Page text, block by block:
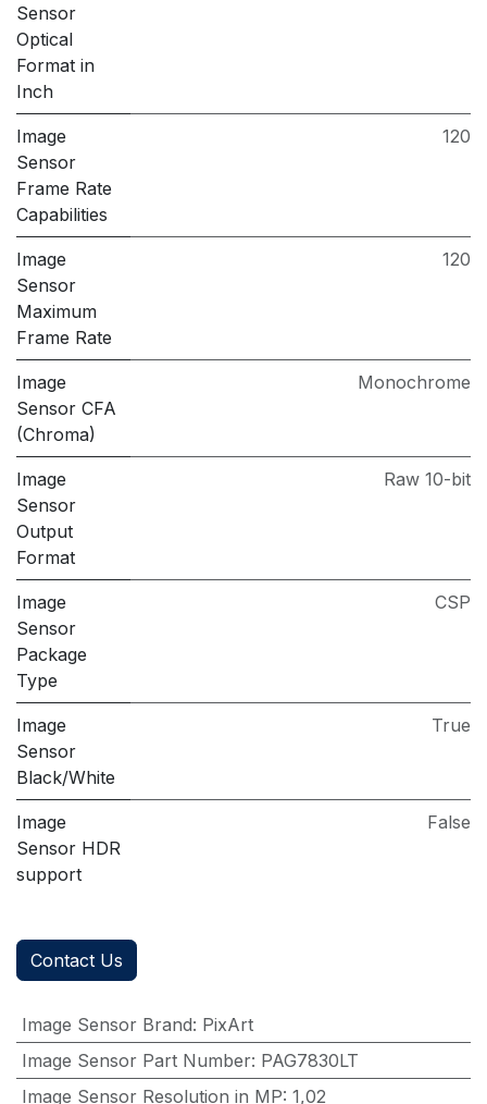
Sensor
Optical
Format in
Inch
Image
Sensor
Frame Rate
Capabilities
120
Image
Sensor
Maximum
Frame Rate
120
Image
Sensor CFA
(Chroma)
Monochrome
Image
Sensor
Output
Format
Raw 10-bit
Image
Sensor
Package
Type
CSP
Image
Sensor
Black/White
True
Image
Sensor HDR
support
False
Contact Us
Image Sensor Brand: PixArt
Image Sensor Part Number: PAG7830LT
Image Sensor Resolution in MP: 1,02